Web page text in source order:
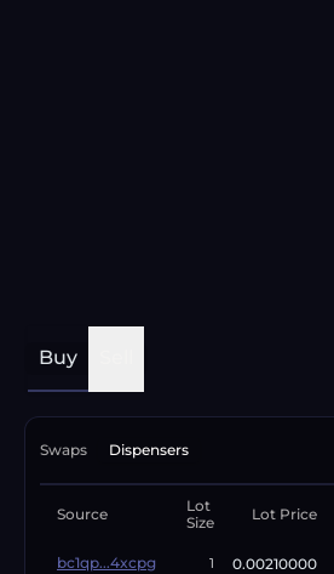
Buy
Swaps Dispensers
Source
Lot
Size
Lot Price
bc1qp...4xcpg 1 0.00210000